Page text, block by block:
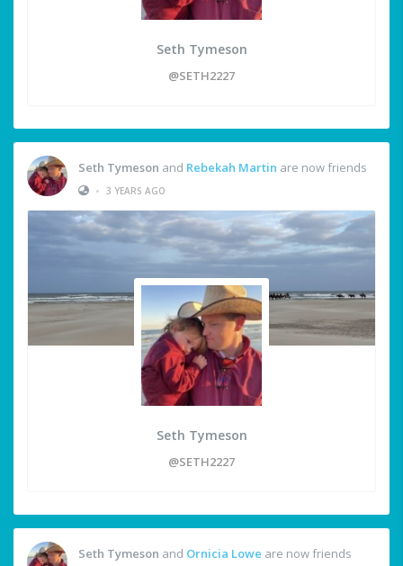
Seth Tymeson
@SETH2227
Seth Tymeson and Rebekah Martin are now friends
• 3 YEARS AGO
Seth Tymeson
@SETH2227
Seth Tymeson and Ornicia Lowe are now friends